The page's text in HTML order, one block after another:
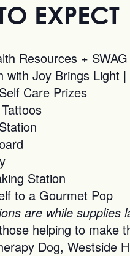
EXPECT
Resources +
with Joy Brings Light
Care Prizes
Station
to a Gourmet Pop
are while supplies
helping to make
Dog, Westside